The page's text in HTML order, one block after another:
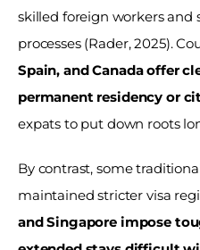
skilled foreign workers and
processes (Rader, 2025).
Spain, and Canada offer
permanent residency or
expats to put down roots
By contrast, some
maintained stricter visa
and Singapore impose